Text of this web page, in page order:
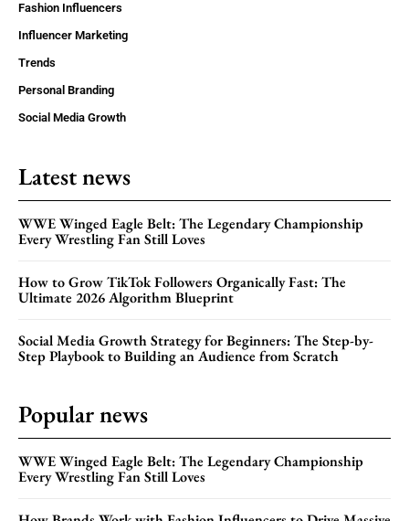
Fashion Influencers
Influencer Marketing
Trends
Personal Branding
Social Media Growth
Latest news
WWE Winged Eagle Belt: The Legendary Championship
Every Wrestling Fan Still Loves
How to Grow TikTok Followers Organically Fast: The
Ultimate 2026 Algorithm Blueprint
Social Media Growth Strategy for Beginners: The Step-by-
Step Playbook to Building an Audience from Scratch
Popular news
WWE Winged Eagle Belt: The Legendary Championship
Every Wrestling Fan Still Loves